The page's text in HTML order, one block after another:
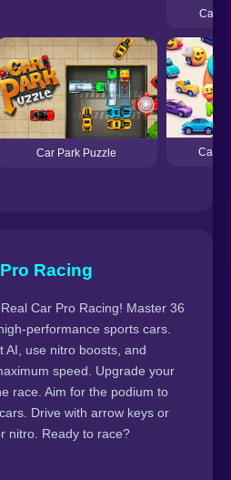
Car
Car Park Puzzle Car
Racing
Car Pro Racing! Master 36
performance sports cars.
AI, use nitro boosts, and
speed. Upgrade your
race. Aim for the podium to
Drive with arrow keys or
nitro. Ready to race?